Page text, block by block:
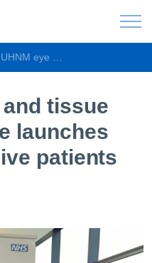
and tissue
launches
patients